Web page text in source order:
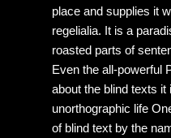
place and supplies it
regelialia. It is a
roasted parts of
Even the all-powerful
about the blind texts it
unorthographic life
of blind text by the